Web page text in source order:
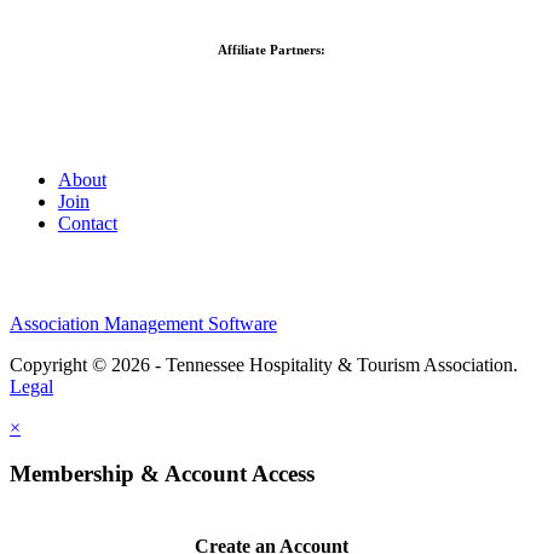
Affiliate Partners:
About
Join
Contact
Association Management Software
Copyright © 2026 - Tennessee Hospitality & Tourism Association.
Legal
×
Membership & Account Access
Create an Account